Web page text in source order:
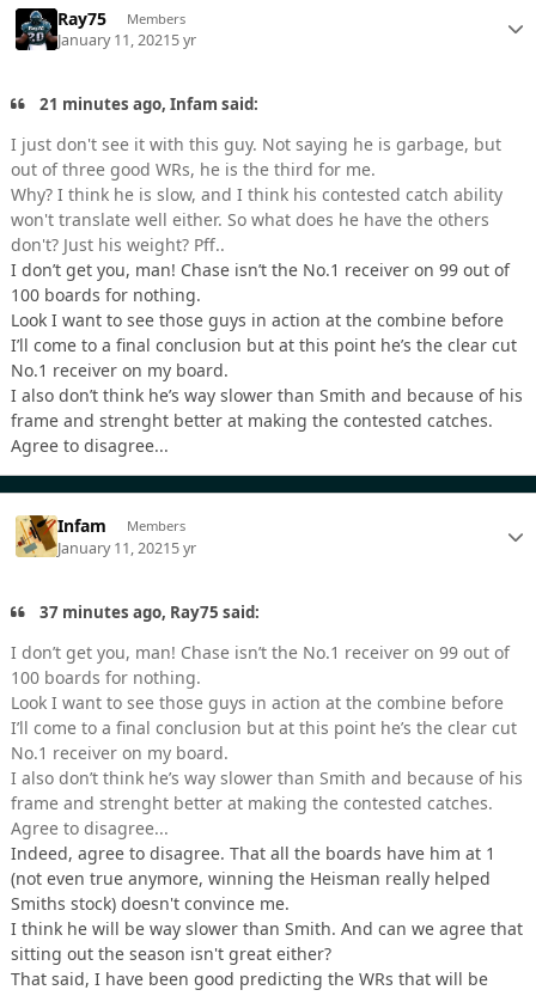
Ray75 Members
January 11, 20215 yr
21 minutes ago, Infam said:
I just don't see it with this guy. Not saying he is garbage, but
out of three good WRs, he is the third for me.
Why? I think he is slow, and I think his contested catch ability
won't translate well either. So what does he have the others
don't? Just his weight? Pff..
I don’t get you, man! Chase isn’t the No.1 receiver on 99 out of
100 boards for nothing.
Look I want to see those guys in action at the combine before
I’ll come to a final conclusion but at this point he’s the clear cut
No.1 receiver on my board.
I also don’t think he’s way slower than Smith and because of his
frame and strenght better at making the contested catches.
Agree to disagree...
Infam Members
January 11, 20215 yr
37 minutes ago, Ray75 said:
I don’t get you, man! Chase isn’t the No.1 receiver on 99 out of
100 boards for nothing.
Look I want to see those guys in action at the combine before
I’ll come to a final conclusion but at this point he’s the clear cut
No.1 receiver on my board.
I also don’t think he’s way slower than Smith and because of his
frame and strenght better at making the contested catches.
Agree to disagree...
Indeed, agree to disagree. That all the boards have him at 1
(not even true anymore, winning the Heisman really helped
Smiths stock) doesn't convince me.
I think he will be way slower than Smith. And can we agree that
sitting out the season isn't great either?
That said, I have been good predicting the WRs that will be